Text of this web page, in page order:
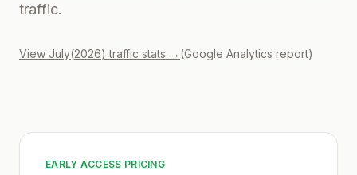
traffic.
View July(2026) traffic stats → (Google Analytics report)
EARLY ACCESS PRICING